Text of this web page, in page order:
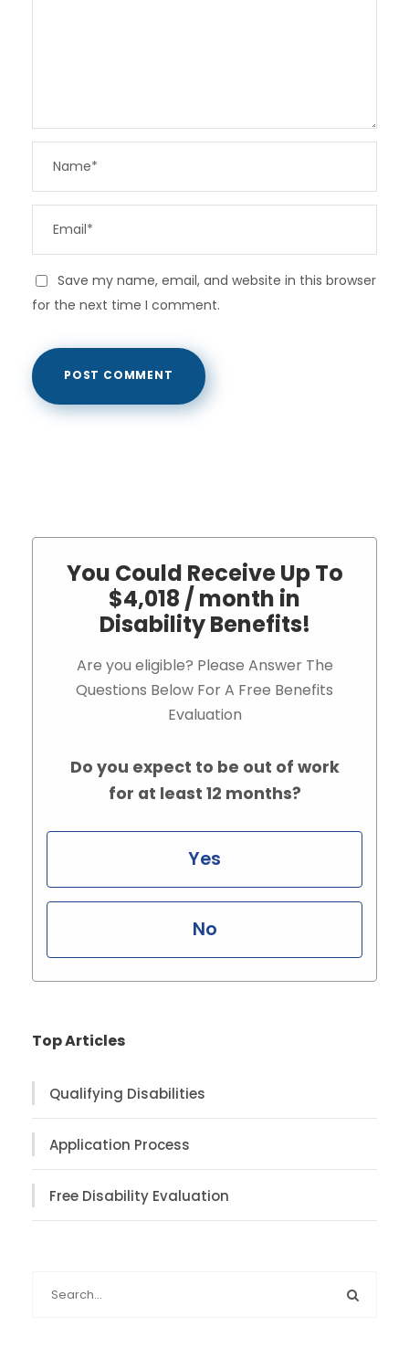
Save my name, email, and website in this browser
for the next time I comment.
You Could Receive Up To
$4,018 / month in
Disability Benefits!
Are you eligible? Please Answer The
Questions Below For A Free Benefits
Evaluation
Do you expect to be out of work
for at least 12 months?
Yes
No
Top Articles
Qualifying Disabilities
Application Process
Free Disability Evaluation